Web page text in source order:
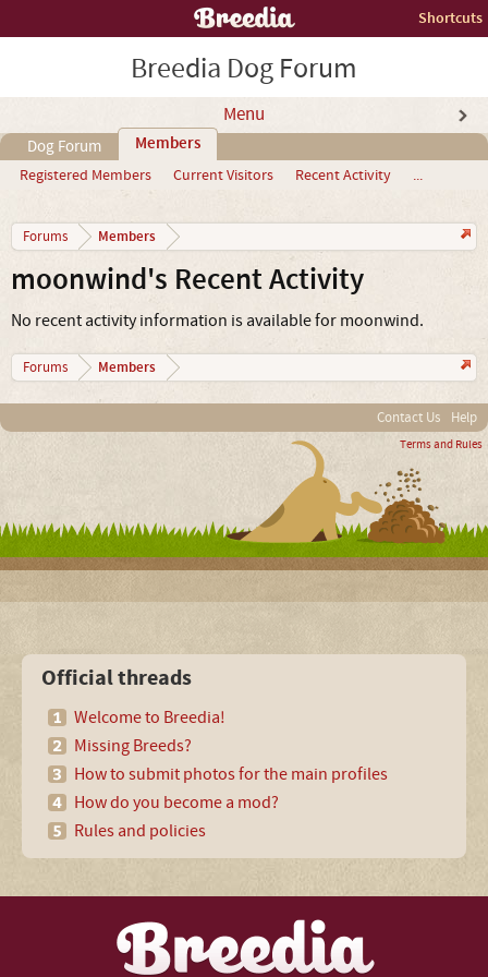
Shortcuts
Breedia Dog Forum
Menu
Dog Forum Members
Registered Members Current Visitors Recent Activity ...
Forums Members
moonwind's Recent Activity
No recent activity information is available for moonwind.
Forums Members
Contact Us Help
Terms and Rules
Official threads
Welcome to Breedia!
Missing Breeds?
How to submit photos for the main profiles
How do you become a mod?
Rules and policies